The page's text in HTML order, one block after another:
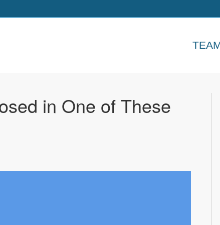
in One of These